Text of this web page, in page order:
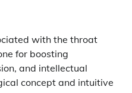
with the throat
for boosting
and intellectual
concept and intuitive